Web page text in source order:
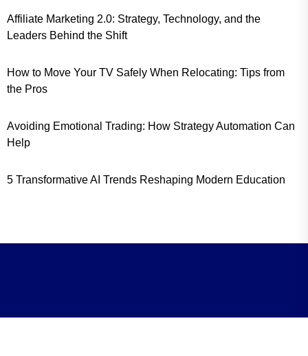
Affiliate Marketing 2.0: Strategy, Technology, and the
Leaders Behind the Shift
How to Move Your TV Safely When Relocating: Tips from
the Pros
Avoiding Emotional Trading: How Strategy Automation Can
Help
5 Transformative AI Trends Reshaping Modern Education